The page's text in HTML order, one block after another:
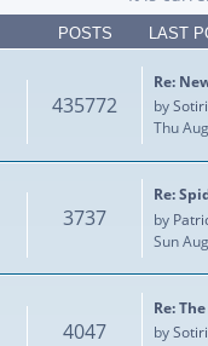
POSTS LAST
435772
Re:
by
Thu
3737
Re:
by
Sun
4047
Re:
by